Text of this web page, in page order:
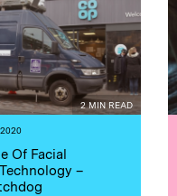
2 MIN READ
Of Facial
–